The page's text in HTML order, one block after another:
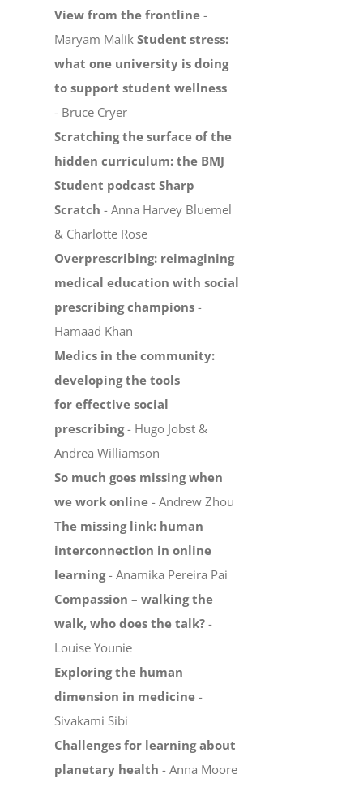
View from the frontline -
Maryam MalikStudent stress:
what one university is doing
to support student wellness
- Bruce Cryer
Scratching the surface of the
hidden curriculum: the BMJ
Student podcast Sharp
Scratch - Anna Harvey Bluemel
& Charlotte Rose
Overprescribing: reimagining
medical education with social
prescribing champions -
Hamaad Khan
Medics in the community:
developing the tools
for effective social
prescribing- Hugo Jobst &
Andrea Williamson
So much goes missing when
we work online - Andrew Zhou
The missing link: human
interconnection in online
learning- Anamika Pereira Pai
Compassion – walking the
walk, who does the talk? -
Louise Younie
Exploring the human
dimension in medicine -
Sivakami Sibi
Challenges for learning about
planetary health - Anna Moore